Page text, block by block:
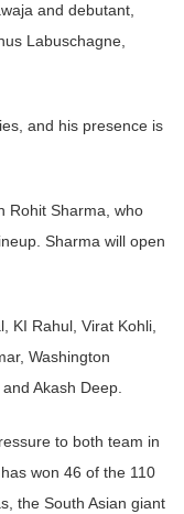
and debutant,
Labuschagne,
and his presence is
Rohit Sharma, who
Sharma will open
KI Rahul, Virat Kohli,
Washington
Akash Deep.
to both team in
won 46 of the 110
the South Asian giant